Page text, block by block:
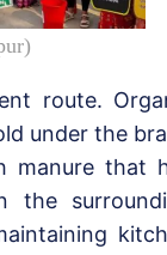
route.
under the
manure that
the